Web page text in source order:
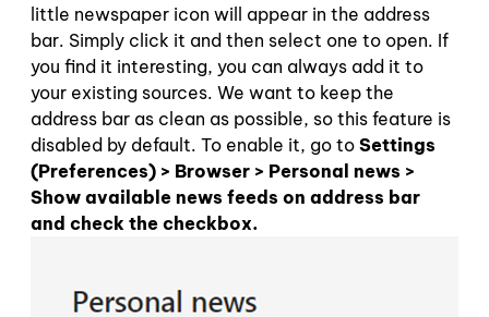
little newspaper icon will appear in the address
bar. Simply click it and then select one to open. If
you find it interesting, you can always add it to
your existing sources. We want to keep the
address bar as clean as possible, so this feature is
disabled by default. To enable it, go to Settings
(Preferences) > Browser > Personal news >
Show available news feeds on address bar
and check the checkbox.